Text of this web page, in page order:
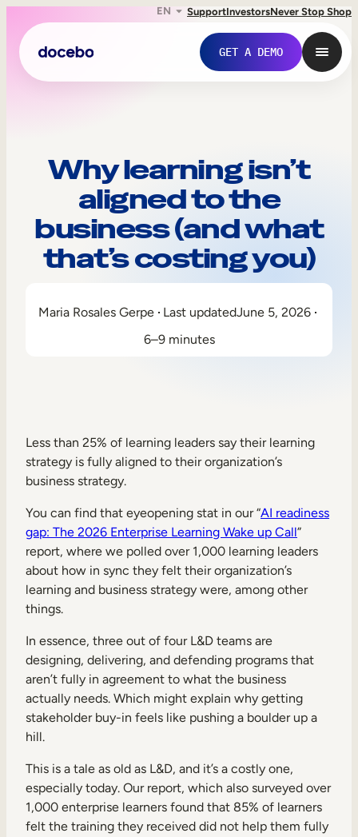
EN SupportInvestorsNever Stop Shop
GET A DEMO
Employee Onboarding
Frontline Training
External Training
Customer Education
Partner Enablement
Member Training
Workforce Planning
Upskilling & Reskilling
Internal Mobility
Why learning isn’t
aligned to the
business (and what
that’s costing you)
Maria Rosales Gerpe Last updatedJune 5, 2026
6–9 minutes
Less than 25% of learning leaders say their learning
strategy is fully aligned to their organization’s
business strategy.
You can find that eyeopening stat in our “AI readiness
gap: The 2026 Enterprise Learning Wake up Call”
report, where we polled over 1,000 learning leaders
about how in sync they felt their organization’s
learning and business strategy were, among other
things.
In essence, three out of four L&D teams are
designing, delivering, and defending programs that
aren’t fully in agreement to what the business
actually needs. Which might explain why getting
stakeholder buy-in feels like pushing a boulder up a
hill.
This is a tale as old as L&D, and it’s a costly one,
especially today. Our report, which also surveyed over
1,000 enterprise learners found that 85% of learners
felt the training they received did not help them fully